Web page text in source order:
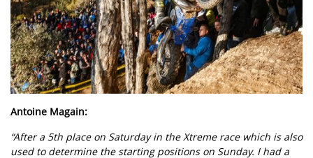
Antoine Magain:
“After a 5th place on Saturday in the Xtreme race which is also
used to determine the starting positions on Sunday. I had a